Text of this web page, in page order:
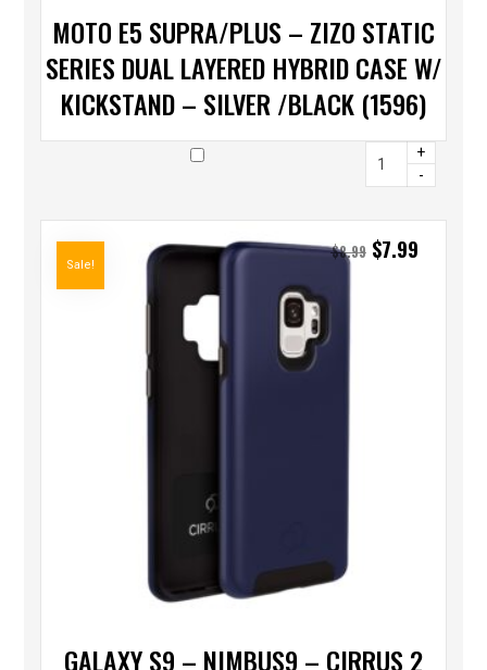
MOTO E5 SUPRA/PLUS – ZIZO STATIC
SERIES DUAL LAYERED HYBRID CASE W/
KICKSTAND – SILVER /BLACK (1596)
+
-
GALAXY S9 – NIMBUS9 – CIRRUS 2
$8.99 $7.99
Sale!